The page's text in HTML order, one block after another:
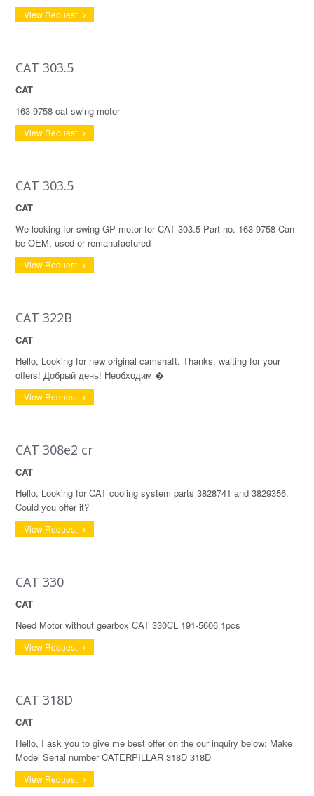
View Request
CAT 303.5
CAT
163-9758 cat swing motor
View Request
CAT 303.5
CAT
We looking for swing GP motor for CAT 303.5 Part no. 163-9758 Can
be OEM, used or remanufactured
View Request
CAT 322B
CAT
Hello, Looking for new original camshaft. Thanks, waiting for your
offers! Добрый день! Необходим �
View Request
CAT 308e2 cr
CAT
Hello, Looking for CAT cooling system parts 3828741 and 3829356.
Could you offer it?
View Request
CAT 330
CAT
Need Motor without gearbox CAT 330CL 191-5606 1pcs
View Request
CAT 318D
CAT
Hello, I ask you to give me best offer on the our inquiry below: Make
Model Serial number CATERPILLAR 318D 318D
View Request